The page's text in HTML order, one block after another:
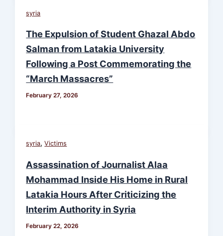
syria
The Expulsion of Student Ghazal Abdo
Salman from Latakia University
Following a Post Commemorating the
“March Massacres”
February 27, 2026
syria,Victims
Assassination of Journalist Alaa
Mohammad Inside His Home in Rural
Latakia Hours After Criticizing the
Interim Authority in Syria
February 22, 2026